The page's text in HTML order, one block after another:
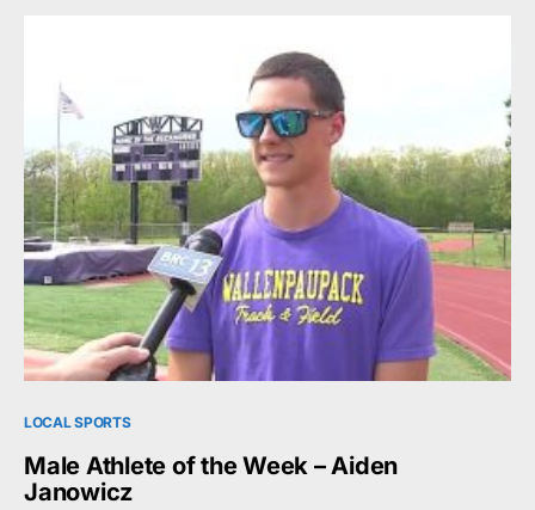
LOCAL SPORTS
Male Athlete of the Week – Aiden
Janowicz